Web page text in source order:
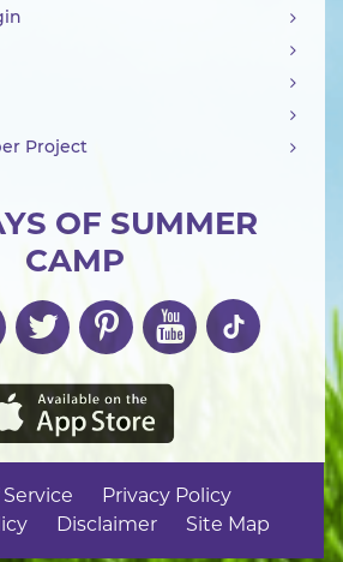
OF SUMMER
CAMP
Project
Privacy Policy
Disclaimer Site Map